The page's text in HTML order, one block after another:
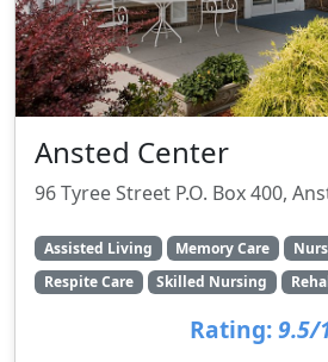
Ansted Center
96 Tyree Street P.O. Box 400,
Assisted Living Memory Care
Respite Care
Skilled Nursing
Rating: 9.5/